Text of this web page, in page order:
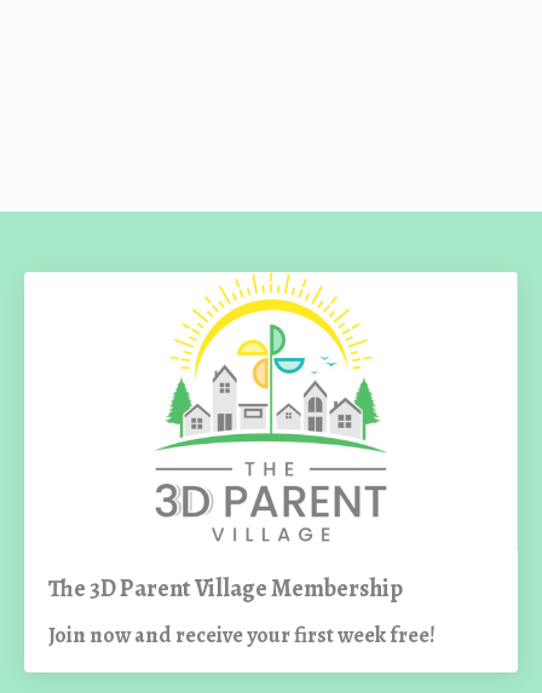
The 3D Parent Village Membership
Join now and receive your first week free!